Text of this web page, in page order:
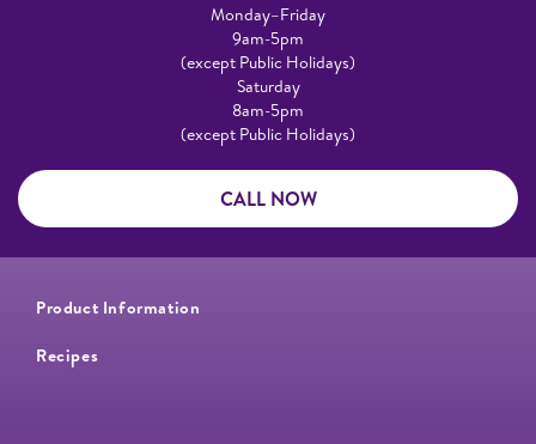
Monday–Friday
9am-5pm
(except Public Holidays)
Saturday
8am-5pm
(except Public Holidays)
CALL NOW
Product Information
Recipes